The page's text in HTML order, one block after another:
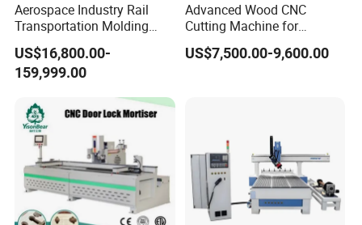
Aerospace Industry Rail
Transportation Molding
Shipbuilding Gantry-Type
Engraving 5 Axis CNC
Router Machine
US$16,800.00-
159,999.00
Advanced Wood CNC
Cutting Machine for
Precision Engraving
US$7,500.00-9,600.00